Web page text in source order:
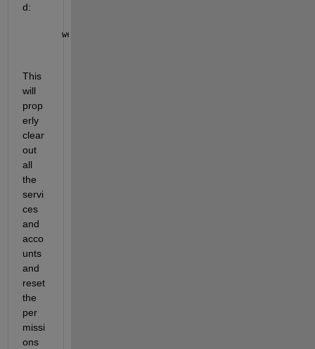
d:
webapps-uninstall
This
will
prop
erly
clear
out
all
the
servi
ces
and
acco
unts
and
reset
the
per
missi
ons